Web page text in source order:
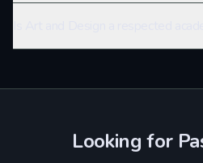
Looking for